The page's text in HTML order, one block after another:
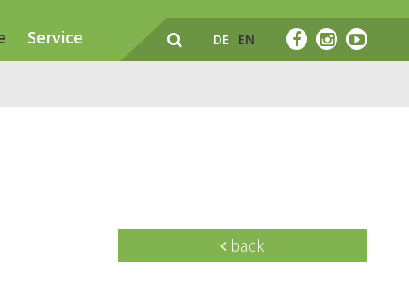
Service DE EN
back